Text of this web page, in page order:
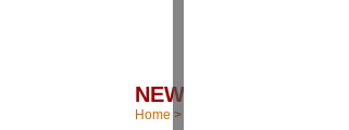
NEWS STORIES
Home >